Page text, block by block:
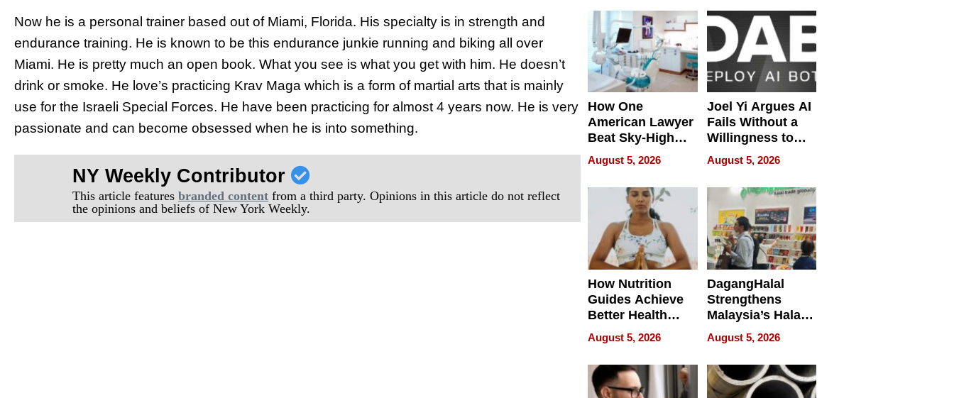
Now he is a personal trainer based out of Miami, Florida. His specialty is in strength and
endurance training. He is known to be this endurance junkie running and biking all over
Miami. He is pretty much an open book. What you see is what you get with him. He doesn’t
drink or smoke. He love’s practicing Krav Maga which is a form of martial arts that is mainly
use for the Israeli Special Forces. He have been practicing for almost 4 years now. He is very
passionate and can become obsessed when he is into something.
NY Weekly Contributor
This article featuresbranded content from a third party. Opinions in this article do not reflect
the opinions and beliefs of New York Weekly.
How One
American Lawyer
Beat Sky-High
U.S. Dental Costs
Without
Sacrificing
Quality
August 5, 2026
Joel Yi Argues AI
Fails Without a
Willingness to
Rethink the Work
August 5, 2026
How Nutrition
Guides Achieve
Better Health
Outcomes
August 5, 2026
DagangHalal
Strengthens
Malaysia’s Halal
Trade Presence at
MEGA HALAL
Bangkok 2026
August 5, 2026